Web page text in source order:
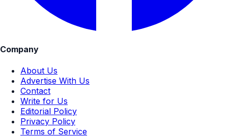
Company
About Us
Advertise With Us
Contact
Write for Us
Editorial Policy
Privacy Policy
Terms of Service